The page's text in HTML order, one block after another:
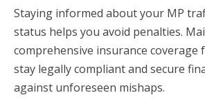
Staying informed about your MP
status helps you avoid penalties.
comprehensive insurance coverage
stay legally compliant and secure
against unforeseen mishaps.